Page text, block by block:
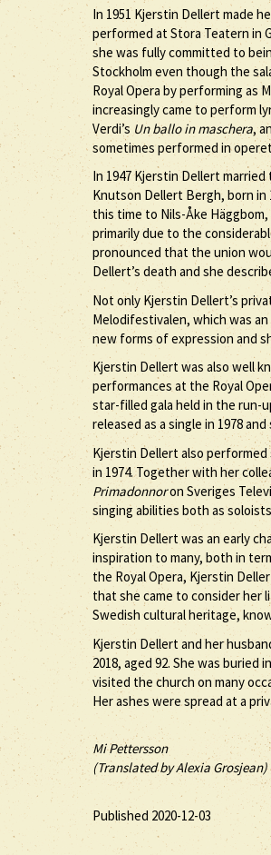
In 1951 Kjerstin Dellert made
performed at Stora Teatern in
she was fully committed to
Stockholm even though the
Royal Opera by performing as
increasingly came to perform
Verdi’s Un ballo in maschera,
sometimes performed in
In 1947 Kjerstin Dellert
Knutson Dellert Bergh, born in
this time to Nils-Åke
primarily due to the
pronounced that the union
Dellert’s death and she
Not only Kjerstin Dellert’s
Melodifestivalen, which was
new forms of expression and
Kjerstin Dellert was also well
performances at the Royal
star-filled gala held in the run-
released as a single in 1978
Kjerstin Dellert also performed
in 1974. Together with her
Primadonnoron Sveriges
singing abilities both as
Kjerstin Dellert was an early
inspiration to many, both in
the Royal Opera, Kjerstin
that she came to consider her
Swedish cultural heritage,
Kjerstin Dellert and her
2018, aged 92. She was buried
visited the church on many
Her ashes were spread at a
Mi Pettersson
(Translated by Alexia Grosjean)
Published 2020-12-03